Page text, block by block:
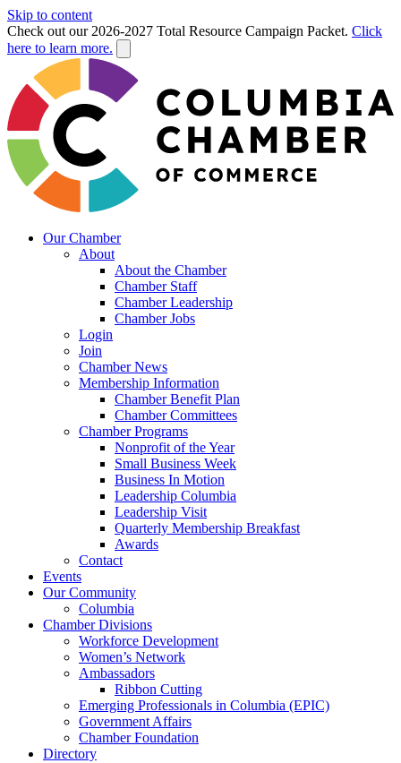
Skip to content
Check out our 2026-2027 Total Resource Campaign Packet. Click
here to learn more.
Our Chamber
About
About the Chamber
Chamber Staff
Chamber Leadership
Chamber Jobs
Login
Join
Chamber News
Membership Information
Chamber Benefit Plan
Chamber Committees
Chamber Programs
Nonprofit of the Year
Small Business Week
Business In Motion
Leadership Columbia
Leadership Visit
Quarterly Membership Breakfast
Awards
Contact
Events
Our Community
Columbia
Chamber Divisions
Workforce Development
Women’s Network
Ambassadors
Ribbon Cutting
Emerging Professionals in Columbia (EPIC)
Government Affairs
Chamber Foundation
Directory